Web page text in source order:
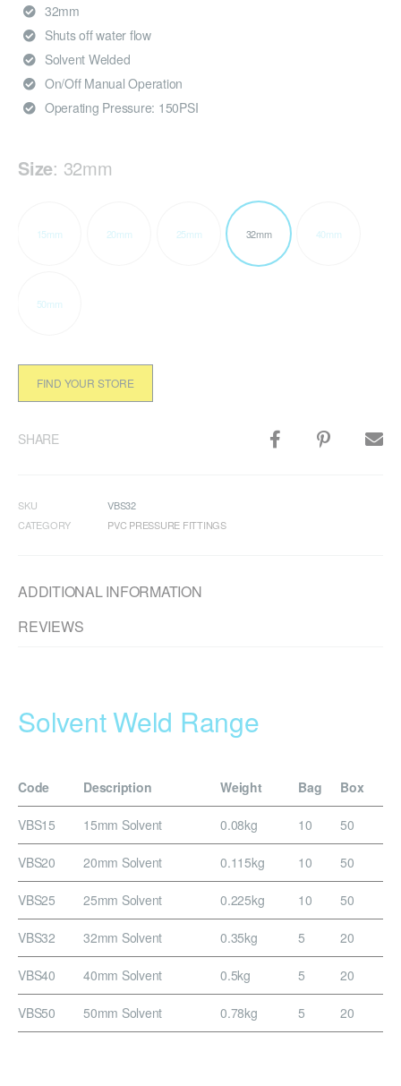
32mm
Shuts off water flow
Solvent Welded
On/Off Manual Operation
Operating Pressure: 150PSI
Size: 32mm
15mm 20mm 25mm 32mm 40mm
50mm
FIND YOUR STORE
SHARE
SKU
VBS32
CATEGORY
PVC PRESSURE FITTINGS
ADDITIONAL INFORMATION
REVIEWS
Solvent Weld Range
Code Description Weight Bag Box
VBS15 15mm Solvent 0.08kg 10 50
VBS20 20mm Solvent 0.115kg 10 50
VBS25 25mm Solvent 0.225kg 10 50
VBS32 32mm Solvent 0.35kg 5 20
VBS40 40mm Solvent 0.5kg 5 20
VBS50 50mm Solvent 0.78kg 5 20